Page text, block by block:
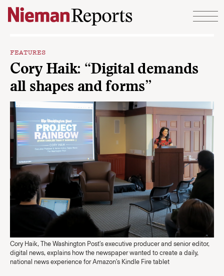
Skip to content
FEATURES
Cory Haik: “Digital demands
all shapes and forms”
Cory Haik, The Washington Post's executive producer and senior editor,
digital news, explains how the newspaper wanted to create a daily,
national news experience for Amazon's Kindle Fire tablet